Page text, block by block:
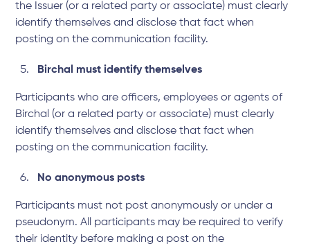
the Issuer (or a related party or associate) must clearly
identify themselves and disclose that fact when
posting on the communication facility.
Birchal must identify themselves
Participants who are officers, employees or agents of
Birchal (or a related party or associate) must clearly
identify themselves and disclose that fact when
posting on the communication facility.
No anonymous posts
Participants must not post anonymously or under a
pseudonym. All participants may be required to verify
their identity before making a post on the